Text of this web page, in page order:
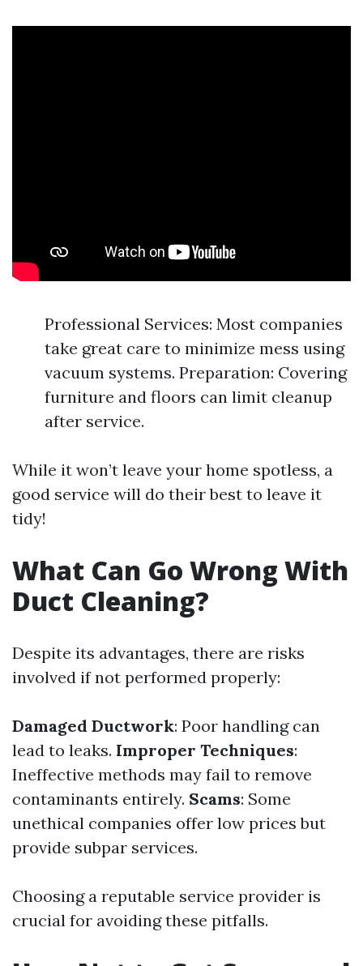
Professional Services: Most companies
take great care to minimize mess using
vacuum systems. Preparation: Covering
furniture and floors can limit cleanup
after service.
While it won’t leave your home spotless, a
good service will do their best to leave it
tidy!
What Can Go Wrong With
Duct Cleaning?
Despite its advantages, there are risks
involved if not performed properly:
Damaged Ductwork: Poor handling can
lead to leaks. Improper Techniques:
Ineffective methods may fail to remove
contaminants entirely. Scams: Some
unethical companies offer low prices but
provide subpar services.
Choosing a reputable service provider is
crucial for avoiding these pitfalls.